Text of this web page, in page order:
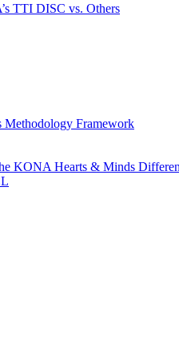
TTI DISC vs. Others
Framework
KONA Hearts & Minds